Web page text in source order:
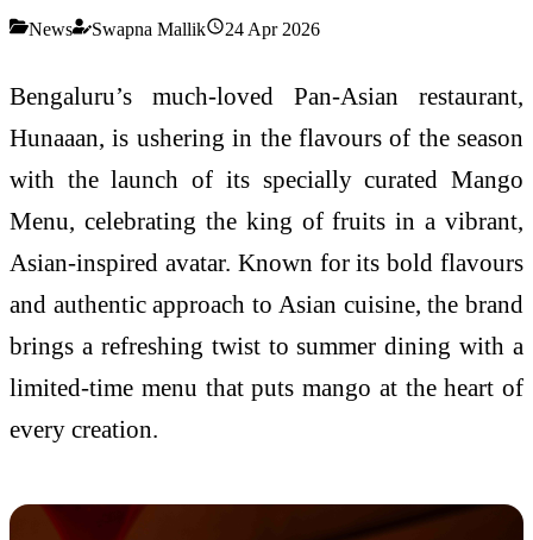
News Swapna Mallik 24 Apr 2026
Bengaluru’s much-loved Pan-Asian restaurant,
Hunaaan, is ushering in the flavours of the season
with the launch of its specially curated Mango
Menu, celebrating the king of fruits in a vibrant,
Asian-inspired avatar. Known for its bold flavours
and authentic approach to Asian cuisine, the brand
brings a refreshing twist to summer dining with a
limited-time menu that puts mango at the heart of
every creation.